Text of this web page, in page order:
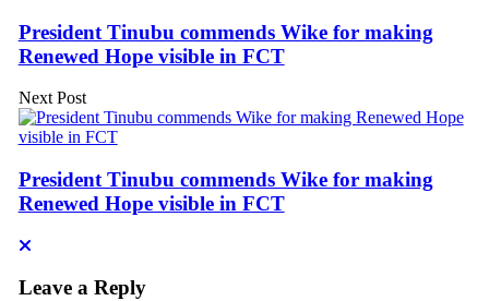
President Tinubu commends Wike for making
Renewed Hope visible in FCT
Next Post
President Tinubu commends Wike for making
Renewed Hope visible in FCT
Leave a Reply